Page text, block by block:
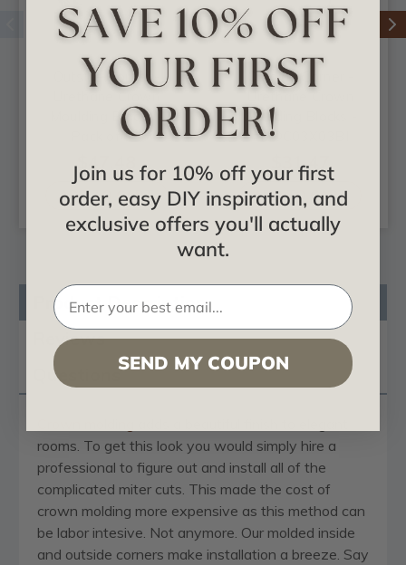
Outside Corner -
Moulding Blocks -
Pack of 4 -
$47.48
ADD TO CART
Outside Corner -
Moulding Blocks -
#MOC03X03BI
$31.47
ADD TO CART
Product Description
Reviews
Questions
rooms. To get this look you would simply hire a
professional to figure out and install all of the
complicated miter cuts. This made the cost of
crown molding more expensive as this method can
be labor intesive. Not anymore. Our molded inside
and outside corners make installation a breeze. Say
Join us for 10% off your first
order, easy DIY inspiration, and
exclusive offers you'll actually
want.
SEND MY COUPON